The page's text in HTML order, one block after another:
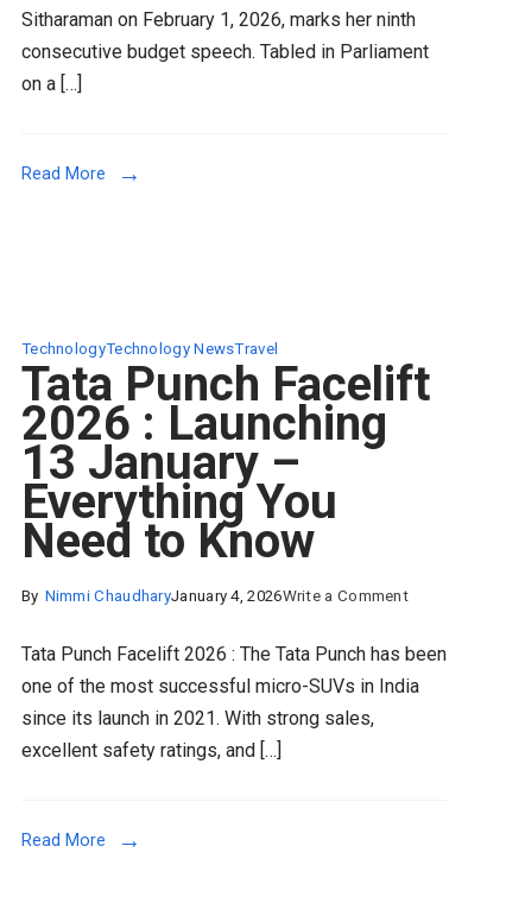
Sitharaman on February 1, 2026, marks her ninth
consecutive budget speech. Tabled in Parliament
on a […]
Read More
TechnologyTechnology NewsTravel
Tata Punch Facelift
2026 : Launching
13 January –
Everything You
Need to Know
By Nimmi ChaudharyJanuary 4, 2026Write a Commenton
Punch
Facelift
Tata Punch Facelift 2026 : The Tata Punch has been
one of the most successful micro-SUVs in India
since its launch in 2021. With strong sales,
excellent safety ratings, and […]
Read More